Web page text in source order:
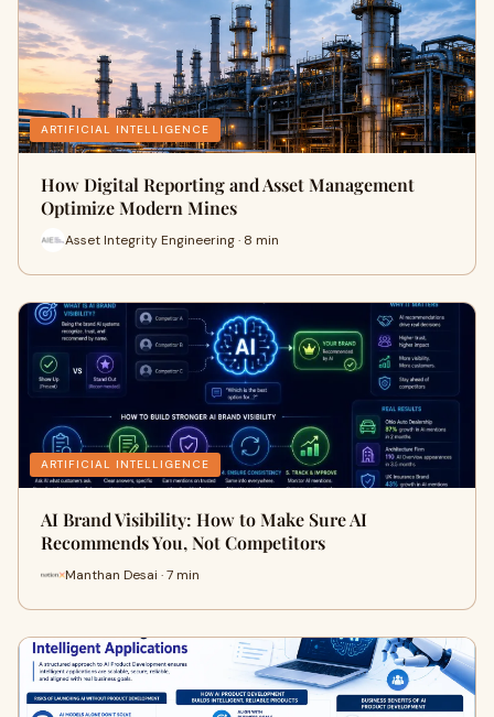
ARTIFICIAL INTELLIGENCE
How Digital Reporting and Asset Management
Optimize Modern Mines
Asset Integrity Engineering · 8 min
ARTIFICIAL INTELLIGENCE
AI Brand Visibility: How to Make Sure AI
Recommends You, Not Competitors
Manthan Desai · 7 min